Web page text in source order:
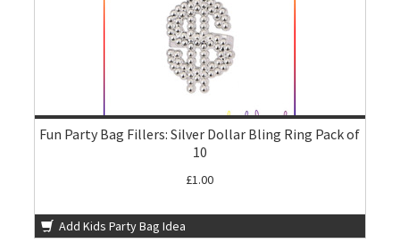
Fun Party Bag Fillers: Silver Dollar Bling Ring Pack of
10
£1.00
Add Kids Party Bag Idea